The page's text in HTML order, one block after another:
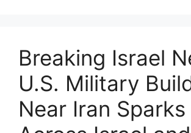
Breaking Israel
U.S. Military
Near Iran